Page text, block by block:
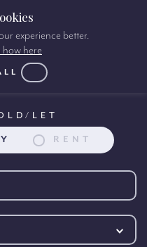
LET
RENT
experience better.
here